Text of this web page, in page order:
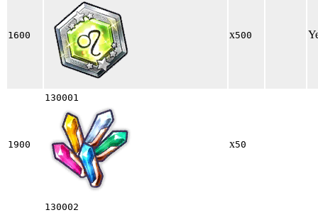
1600 x500
1900
130001
x50
130002